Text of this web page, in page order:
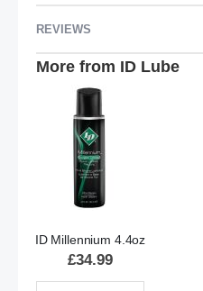
REVIEWS
More from ID Lube
ID Millennium 4.4oz
£34.99